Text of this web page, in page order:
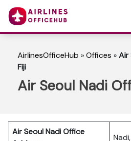
AirlinesOfficeHub »Offices »Air
Fiji
Air Seoul Nadi
Air Seoul Nadi Office